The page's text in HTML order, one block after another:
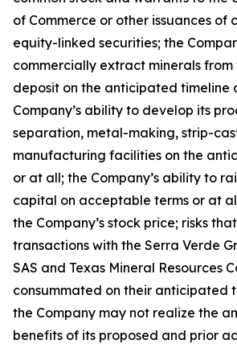
of Commerce or other issuances of
equity-linked securities; the
commercially extract minerals from
deposit on the anticipated timeline
Company’s ability to develop its
separation, metal-making, strip-
manufacturing facilities on the
or at all; the Company’s ability to
capital on acceptable terms or at
the Company’s stock price; risks
transactions with the Serra Verde
SAS and Texas Mineral Resources
consummated on their anticipated
the Company may not realize the
benefits of its proposed and prior